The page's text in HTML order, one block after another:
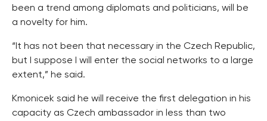
been a trend among diplomats and politicians, will be
a novelty for him.
“It has not been that necessary in the Czech Republic,
but I suppose I will enter the social networks to a large
extent,” he said.
Kmonicek said he will receive the first delegation in his
capacity as Czech ambassador in less than two